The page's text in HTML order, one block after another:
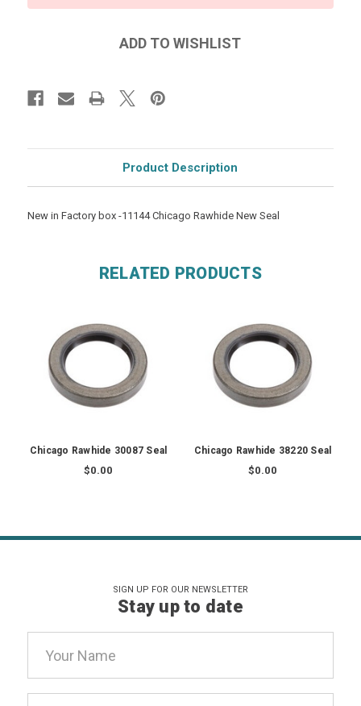
Product Description
New in Factory box -11144 Chicago Rawhide New Seal
RELATED PRODUCTS
Chicago Rawhide 30087 Seal
$0.00
Chicago Rawhide 38220 Seal
$0.00
SIGN UP FOR OUR NEWSLETTER
Stay up to date
Address